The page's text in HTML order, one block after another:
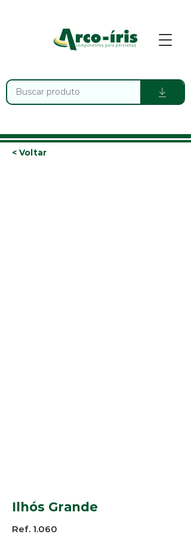
< Voltar
Ilhós Grande
Ref. 1.060